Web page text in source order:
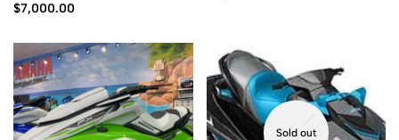
$7,000.00
Sold out